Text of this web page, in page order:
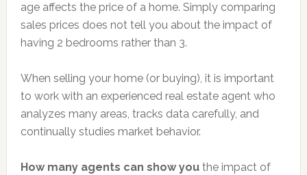
age affects the price of a home. Simply comparing
sales prices does not tell you about the impact of
having 2 bedrooms rather than 3.
When selling your home (or buying), it is important
to work with an experienced real estate agent who
analyzes many areas, tracks data carefully, and
continually studies market behavior.
How many agents can show youthe impact of